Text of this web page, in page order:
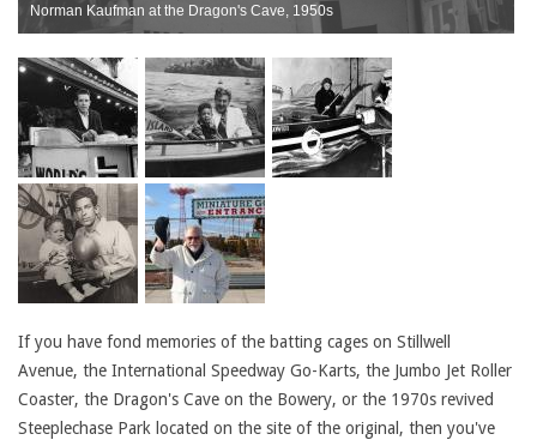
Norman Kaufman at the Dragon's Cave, 1950s
If you have fond memories of the batting cages on Stillwell
Avenue, the International Speedway Go-Karts, the Jumbo Jet Roller
Coaster, the Dragon's Cave on the Bowery, or the 1970s revived
Steeplechase Park located on the site of the original, then you've